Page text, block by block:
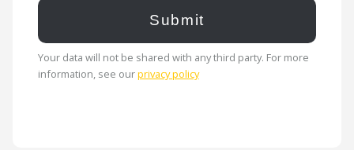
Your data will not be shared with any third party. For more
information, see ourprivacy policy